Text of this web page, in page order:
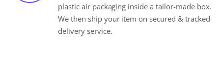
plastic air packaging inside a tailor-made box.
We then ship your item on secured & tracked
delivery service.